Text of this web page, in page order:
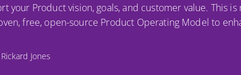
Product vision, goals, and customer value. This is
free, open-source Product Operating Model to
Rickard Jones